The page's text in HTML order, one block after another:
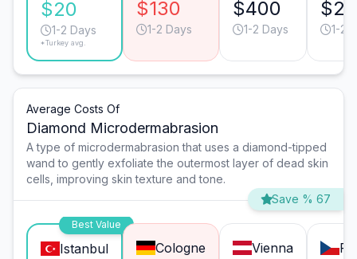
$20
1-2 Days
*Turkey avg.
$130
1-2 Days
$400
1-2 Days 1-2
Average Costs Of
Diamond Microdermabrasion
A type of microdermabrasion that uses a diamond-tipped
wand to gently exfoliate the outermost layer of dead skin
cells, improving skin texture and tone.
Save % 67
Best Value
Istanbul Cologne Vienna